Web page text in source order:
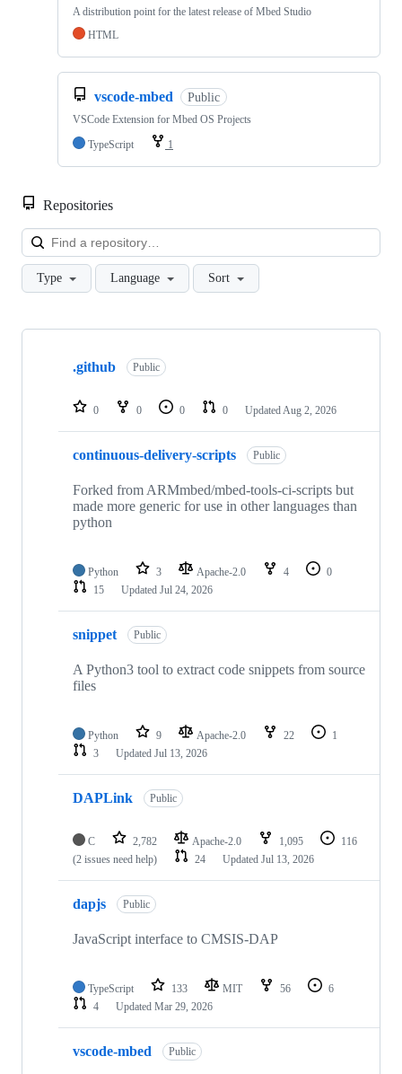
A distribution point for the latest release of Mbed Studio
HTML
vscode-mbed Public
VSCode Extension for Mbed OS Projects
TypeScript
1
Repositories
Type Language Sort
Showing
repositories
.github Public
0 0 0 0 Updated Aug 2, 2026
continuous-delivery-scripts Public
Forked from ARMmbed/mbed-tools-ci-scripts but
made more generic for use in other languages than
python
Python 3 Apache-2.0 4
0
15
Updated Jul 24, 2026
snippet Public
A Python3 tool to extract code snippets from source
files
Python 9 Apache-2.0 22
1
3
Updated Jul 13, 2026
DAPLink Public
C 2,782 Apache-2.0 1,095
116
(2 issues need help)
24 Updated Jul 13, 2026
dapjs Public
JavaScript interface to CMSIS-DAP
TypeScript 133 MIT 56
6
4
Updated Mar 29, 2026
vscode-mbed Public